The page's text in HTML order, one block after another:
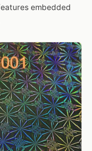
embedded